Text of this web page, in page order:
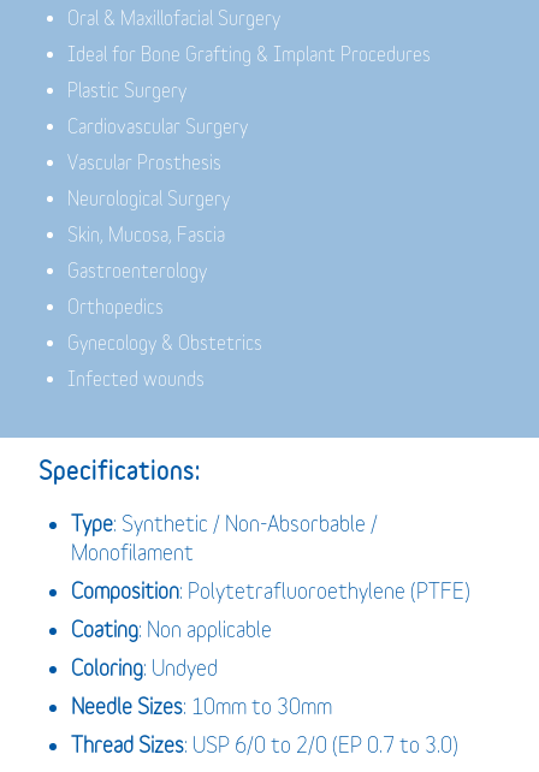
Oral & Maxillofacial Surgery
Ideal for Bone Grafting & Implant Procedures
Plastic Surgery
Cardiovascular Surgery
Vascular Prosthesis
Neurological Surgery
Skin, Mucosa, Fascia
Gastroenterology
Orthopedics
Gynecology & Obstetrics
Infected wounds
Specifications:
Type: Synthetic / Non-Absorbable /
Monofilament
Composition: Polytetrafluoroethylene (PTFE)
Coating: Non applicable
Coloring: Undyed
Needle Sizes: 10mm to 30mm
Thread Sizes: USP 6/0 to 2/0 (EP 0.7 to 3.0)